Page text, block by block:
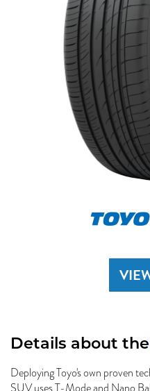
Details about the
Deploying Toyo's own proven